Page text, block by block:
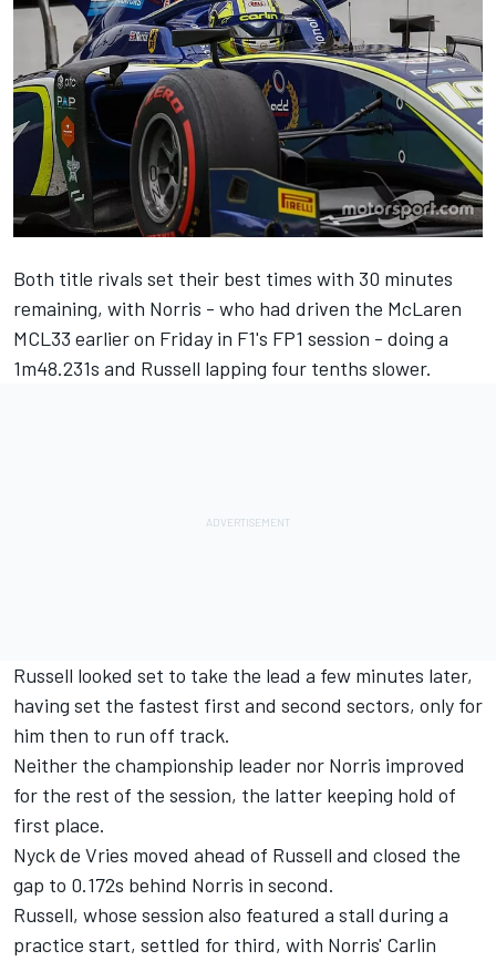
Both title rivals set their best times with 30 minutes
remaining, with Norris - who had driven the McLaren
MCL33 earlier on Friday in F1's FP1 session - doing a
1m48.231s and Russell lapping four tenths slower.
Russell looked set to take the lead a few minutes later,
having set the fastest first and second sectors, only for
him then to run off track.
Neither the championship leader nor Norris improved
for the rest of the session, the latter keeping hold of
first place.
Nyck de Vries moved ahead of Russell and closed the
gap to 0.172s behind Norris in second.
Russell, whose session also featured a stall during a
practice start, settled for third, with Norris' Carlin